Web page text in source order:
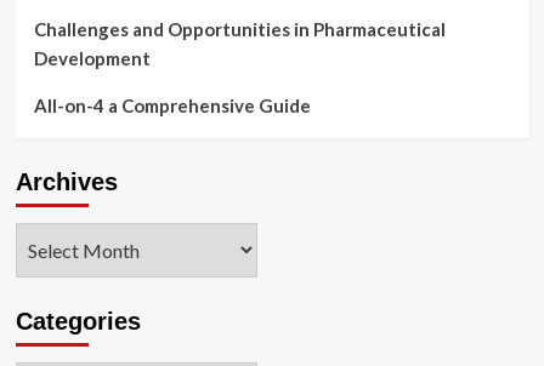
Challenges and Opportunities in Pharmaceutical
Development
All-on-4 a Comprehensive Guide
Archives
Categories